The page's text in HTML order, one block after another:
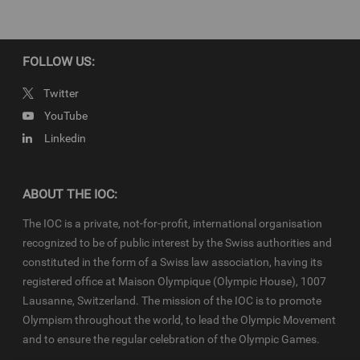
production have been cleared. Terms and conditions of theIOC
Newsroomand
FOLLOW US:
Twitter
YouTube
Linkedin
ABOUT THE IOC:
The IOC is a private, not-for-profit, international organisation
recognized to be of public interest by the Swiss authorities and
constituted in the form of a Swiss law association, having its
registered office at Maison Olympique (Olympic House), 1007
Lausanne, Switzerland. The mission of the IOC is to promote
Olympism throughout the world, to lead the Olympic Movement
and to ensure the regular celebration of the Olympic Games.